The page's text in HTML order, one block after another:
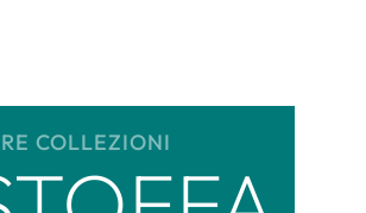
COLLEZIONI